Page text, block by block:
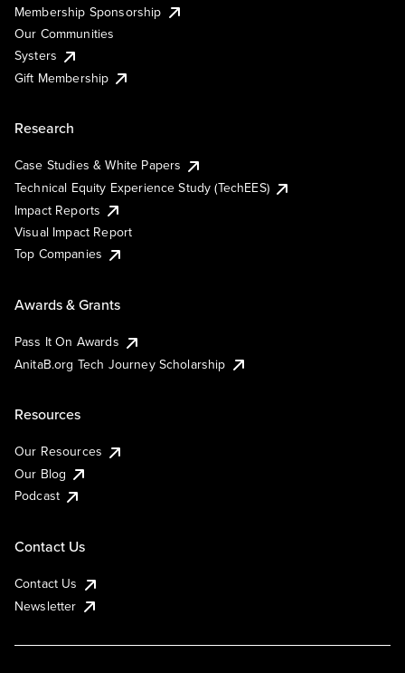
Membership Sponsorship
Our Communities
Systers
Gift Membership
Research
Case Studies & White Papers
Technical Equity Experience Study (TechEES)
Impact Reports
Visual Impact Report
Top Companies
Awards & Grants
Pass It On Awards
AnitaB.org Tech Journey Scholarship
Resources
Our Resources
Our Blog
Podcast
Contact Us
Contact Us
Newsletter